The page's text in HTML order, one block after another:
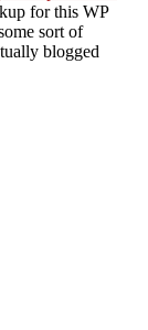
for this WP
sort of
blogged